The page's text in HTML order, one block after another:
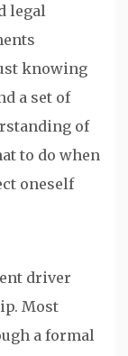
legal
knowing
a set of
of
to do when
oneself
driver
Most
a formal